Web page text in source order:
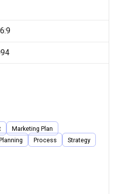
Marketing Plan
Process
Strategy